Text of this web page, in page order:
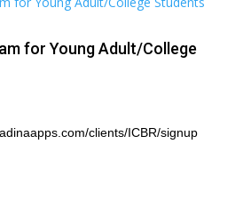
for Young Adult/College
clients/ICBR/signup